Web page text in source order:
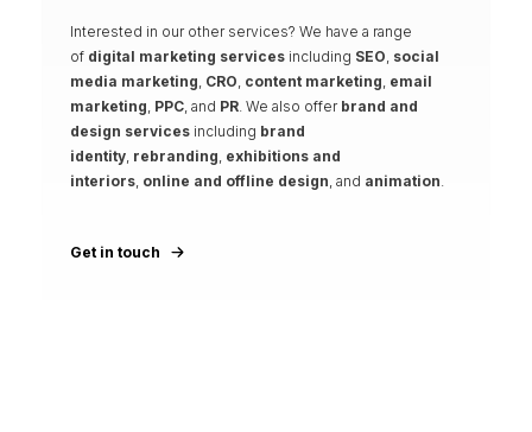
Interested in our other services? We have a range
of digital marketing servicesincluding SEO, social
media marketing, CRO, content marketing, email
marketing, PPC, and PR. We also offer brand and
design servicesincluding brand
identity, rebranding, exhibitions and
interiors, online and offline design, and animation.
Get in touch